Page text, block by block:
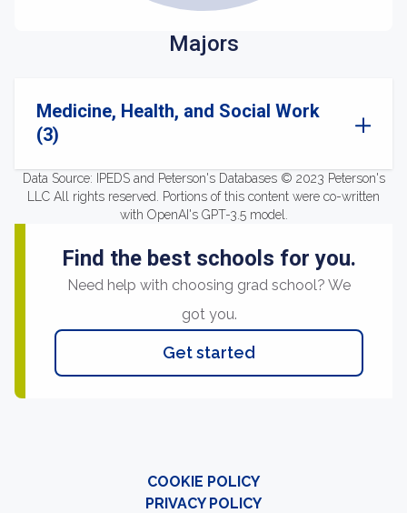
Majors
Medicine, Health, and Social Work
(3)
Data Source: IPEDS and Peterson's Databases © 2023 Peterson's
LLC All rights reserved. Portions of this content were co-written
with OpenAI's GPT-3.5 model.
Find the best schools for you.
Need help with choosing grad school? We
got you.
Get started
COOKIE POLICY
PRIVACY POLICY